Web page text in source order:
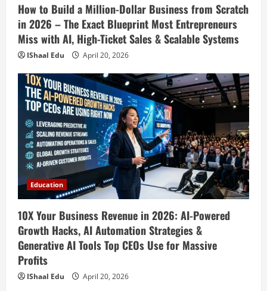
4
How to Market Your Small Business on
Social Media in 2026: Best Strategies,
Instagram Reels, TikTok, Facebook Ads,
Social Media Marketing Tips & Grow
Small Business Online
April 19, 2026
5
Education
How to Teach Online Classes Like a Pro
in 2026: Ultimate Guide to Online
Teaching, Virtual Classroom Setup,
Engaging Lessons & Making Money
Teaching Online
April 18, 2026
How to Build a Million-Dollar Business from Scratch
in 2026 – The Exact Blueprint Most Entrepreneurs
Miss with AI, High-Ticket Sales & Scalable Systems
IShaal Edu April 20, 2026
Education
10X Your Business Revenue in 2026: AI-Powered
Growth Hacks, AI Automation Strategies &
Generative AI Tools Top CEOs Use for Massive
Profits
IShaal Edu April 20, 2026